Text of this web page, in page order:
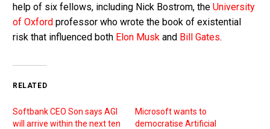
help of six fellows, including Nick Bostrom, the University
of Oxford professor who wrote the book of existential
risk that influenced both Elon Musk and Bill Gates.
RELATED
Softbank CEO Son says AGI
will arrive within the next ten
Microsoft wants to
democratise Artificial